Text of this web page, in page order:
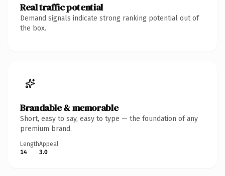
Real traffic potential
Demand signals indicate strong ranking potential out of
the box.
Brandable & memorable
Short, easy to say, easy to type — the foundation of any
premium brand.
Length
14
Appeal
3.0